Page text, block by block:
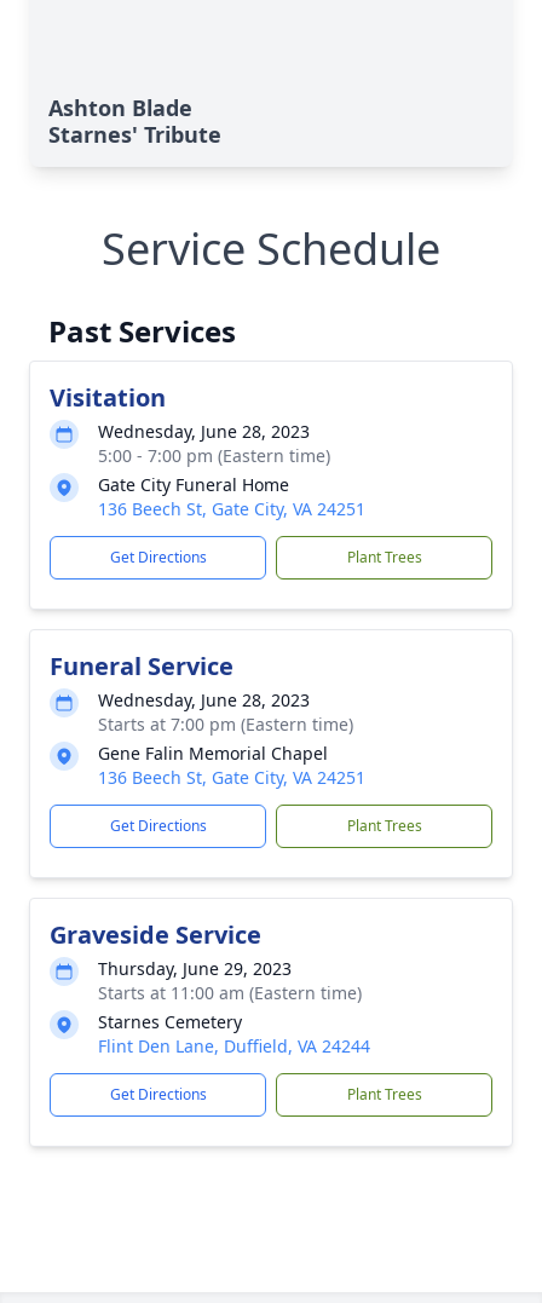
Ashton Blade
Starnes' Tribute
Service Schedule
Past Services
Visitation
Wednesday, June 28, 2023
5:00 - 7:00 pm (Eastern time)
Gate City Funeral Home
136 Beech St, Gate City, VA 24251
Get Directions Plant Trees
Funeral Service
Wednesday, June 28, 2023
Starts at 7:00 pm (Eastern time)
Gene Falin Memorial Chapel
136 Beech St, Gate City, VA 24251
Get Directions Plant Trees
Graveside Service
Thursday, June 29, 2023
Starts at 11:00 am (Eastern time)
Starnes Cemetery
Flint Den Lane, Duffield, VA 24244
Get Directions Plant Trees